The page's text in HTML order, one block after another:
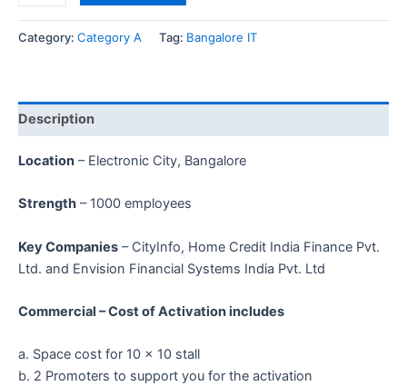
Category: Category A Tag: Bangalore IT
Description
Location – Electronic City, Bangalore
Strength – 1000 employees
Key Companies – CityInfo, Home Credit India Finance Pvt.
Ltd. and Envision Financial Systems India Pvt. Ltd
Commercial – Cost of Activation includes
a. Space cost for 10 x 10 stall
b. 2 Promoters to support you for the activation